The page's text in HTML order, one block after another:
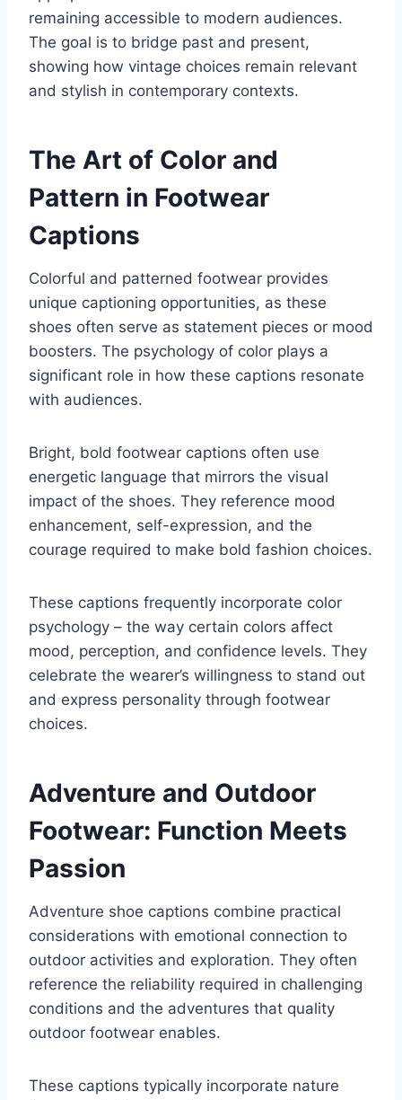
remaining accessible to modern audiences.
The goal is to bridge past and present,
showing how vintage choices remain relevant
and stylish in contemporary contexts.
The Art of Color and
Pattern in Footwear
Captions
Colorful and patterned footwear provides
unique captioning opportunities, as these
shoes often serve as statement pieces or mood
boosters. The psychology of color plays a
significant role in how these captions resonate
with audiences.
Bright, bold footwear captions often use
energetic language that mirrors the visual
impact of the shoes. They reference mood
enhancement, self-expression, and the
courage required to make bold fashion choices.
These captions frequently incorporate color
psychology – the way certain colors affect
mood, perception, and confidence levels. They
celebrate the wearer’s willingness to stand out
and express personality through footwear
choices.
Adventure and Outdoor
Footwear: Function Meets
Passion
Adventure shoe captions combine practical
considerations with emotional connection to
outdoor activities and exploration. They often
reference the reliability required in challenging
conditions and the adventures that quality
outdoor footwear enables.
These captions typically incorporate nature